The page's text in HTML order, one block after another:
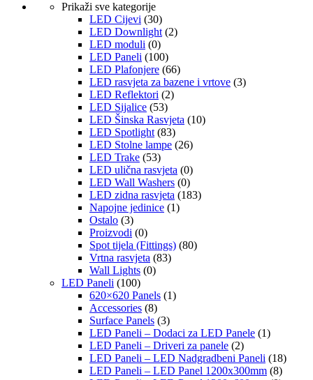
Prikaži sve kategorije
LED Cijevi (30)
LED Downlight (2)
LED moduli (0)
LED Paneli (100)
LED Plafonjere (66)
LED rasvjeta za bazene i vrtove (3)
LED Reflektori (2)
LED Sijalice (53)
LED Šinska Rasvjeta (10)
LED Spotlight (83)
LED Stolne lampe (26)
LED Trake (53)
LED ulična rasvjeta (0)
LED Wall Washers (0)
LED zidna rasvjeta (183)
Napojne jedinice (1)
Ostalo (3)
Proizvodi (0)
Spot tijela (Fittings) (80)
Vrtna rasvjeta (83)
Wall Lights (0)
LED Paneli (100)
620×620 Panels (1)
Accessories (8)
Surface Panels (3)
LED Paneli – Dodaci za LED Panele (1)
LED Paneli – Driveri za panele (2)
LED Paneli – LED Nadgradbeni Paneli (18)
LED Paneli – LED Panel 1200x300mm (8)